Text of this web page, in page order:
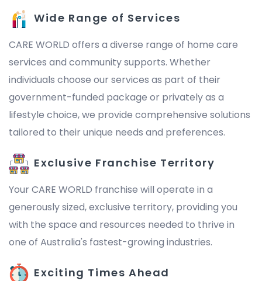
Wide Range of Services
CARE WORLD offers a diverse range of home care
services and community supports. Whether
individuals choose our services as part of their
government-funded package or privately as a
lifestyle choice, we provide comprehensive solutions
tailored to their unique needs and preferences.
Exclusive Franchise Territory
Your CARE WORLD franchise will operate in a
generously sized, exclusive territory, providing you
with the space and resources needed to thrive in
one of Australia's fastest-growing industries.
Exciting Times Ahead